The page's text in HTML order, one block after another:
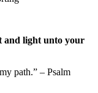
and light unto your
path.” – Psalm